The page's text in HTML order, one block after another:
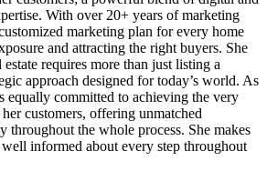
With over 20+ years of marketing
marketing plan for every home
and attracting the right buyers. She
requires more than just listing a
approach designed for today’s world. As
equally committed to achieving the very
customers, offering unmatched
throughout the whole process. She makes
well informed about every step throughout